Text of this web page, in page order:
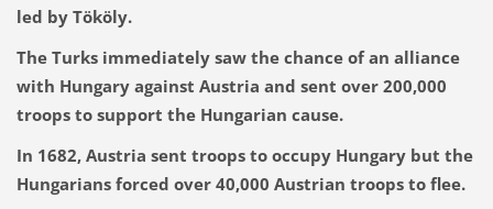
led by Tököly.
The Turks immediately saw the chance of an alliance
with Hungary against Austria and sent over 200,000
troops to support the Hungarian cause.
In 1682, Austria sent troops to occupy Hungary but the
Hungarians forced over 40,000 Austrian troops to flee.